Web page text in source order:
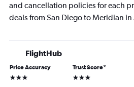
and cancellation policies for each
deals from San Diego to Meridian
FlightHub
Price Accuracy
3 stars
Trust Score*
3 stars